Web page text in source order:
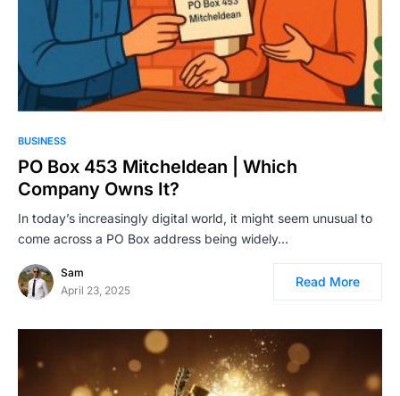
BUSINESS
PO Box 453 Mitcheldean | Which
Company Owns It?
In today’s increasingly digital world, it might seem unusual to
come across a PO Box address being widely…
Sam
April 23, 2025
Read More